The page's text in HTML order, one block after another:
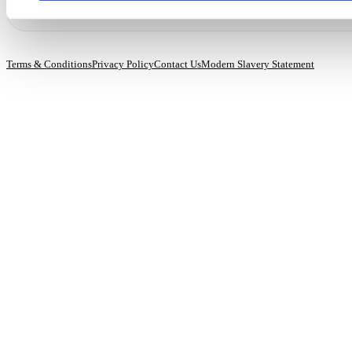
Terms & ConditionsPrivacy PolicyContact UsModern Slavery Statement